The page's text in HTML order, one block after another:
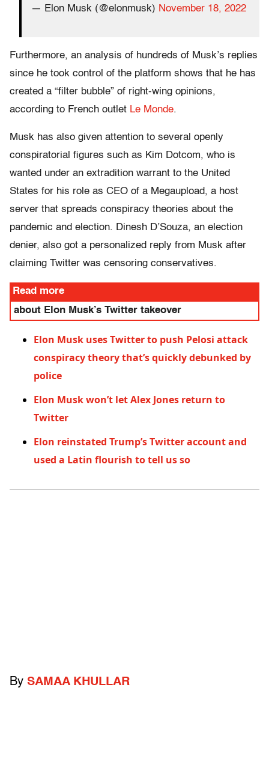
— Elon Musk (@elonmusk) November 18, 2022
Furthermore, an analysis of hundreds of Musk’s replies
since he took control of the platform shows that he has
created a “filter bubble” of right-wing opinions,
according to French outlet Le Monde.
Musk has also given attention to several openly
conspiratorial figures such as Kim Dotcom, who is
wanted under an extradition warrant to the United
States for his role as CEO of a Megaupload, a host
server that spreads conspiracy theories about the
pandemic and election. Dinesh D’Souza, an election
denier, also got a personalized reply from Musk after
claiming Twitter was censoring conservatives.
Read more
about Elon Musk’s Twitter takeover
Elon Musk uses Twitter to push Pelosi attack
conspiracy theory that’s quickly debunked by
police
Elon Musk won’t let Alex Jones return to
Twitter
Elon reinstated Trump’s Twitter account and
used a Latin flourish to tell us so
By SAMAA KHULLAR